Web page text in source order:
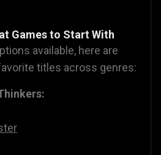
Games to Start With
available, here are
titles across genres: